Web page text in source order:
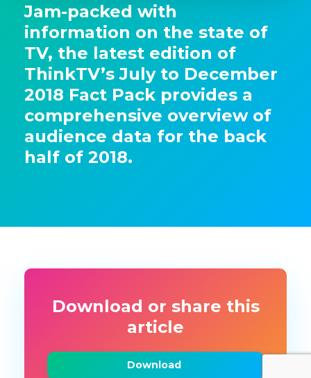
Jam-packed with
information on the state of
TV, the latest edition of
ThinkTV’s July to December
2018 Fact Pack provides a
comprehensive overview of
audience data for the back
half of 2018.
Download or share this
article
Download